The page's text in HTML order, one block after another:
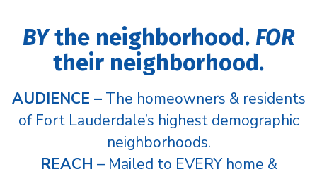
BYthe neighborhood. FOR
their neighborhood.
AUDIENCE –The homeowners & residents
of Fort Lauderdale’s highest demographic
neighborhoods.
REACH – Mailed to EVERY home &